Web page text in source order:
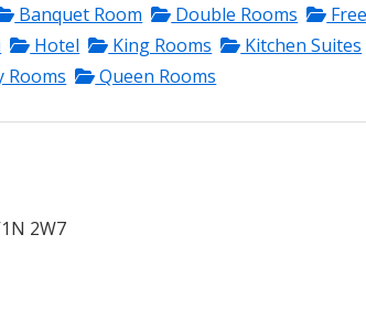
Banquet Room Double Rooms
Hotel King Rooms
Kitchen Suites
Rooms Queen Rooms
2W7